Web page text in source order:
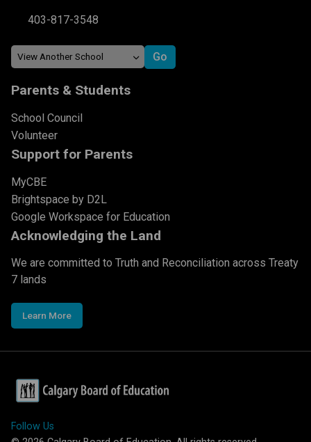
403-817-3548
Parents & Students
School Council
Volunteer
Support for Parents
MyCBE
Brightspace by D2L
Google Workspace for Education
Acknowledging the Land
We are committed to Truth and Reconciliation across Treaty
7 lands
Learn More
Follow Us